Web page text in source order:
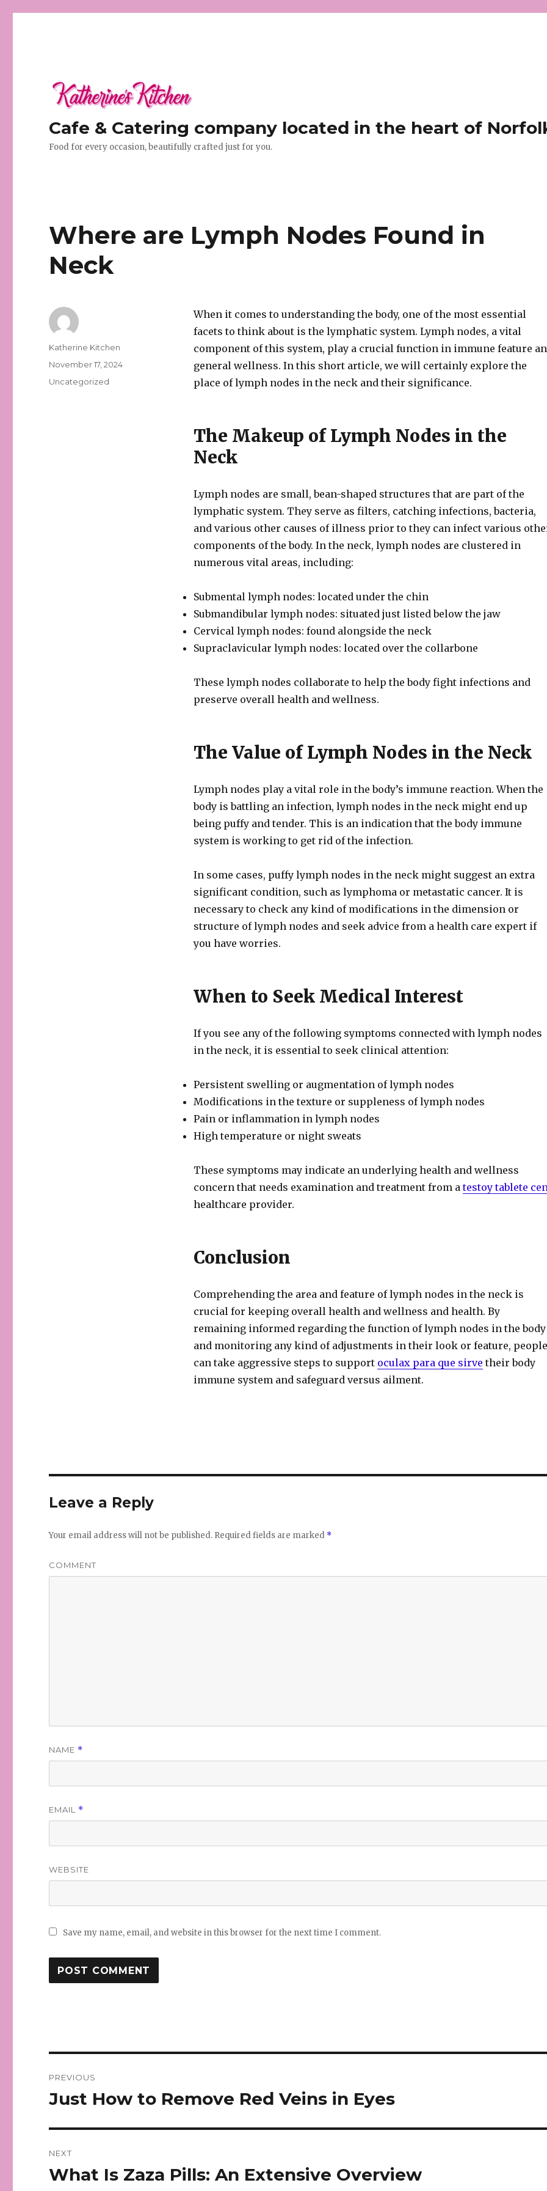
Cafe & Catering company located in the heart of
Food for every occasion, beautifully crafted just for you.
Where are Lymph Nodes Found in
Neck
When it comes to understanding the body, one of the most essential
facets to think about is the lymphatic system. Lymph nodes, a vital
component of this system, play a crucial function in immune feature
general wellness. In this short article, we will certainly explore the
place of lymph nodes in the neck and their significance.
The Makeup of Lymph Nodes in the
Neck
Lymph nodes are small, bean-shaped structures that are part of the
lymphatic system. They serve as filters, catching infections, bacteria,
and various other causes of illness prior to they can infect various
components of the body. In the neck, lymph nodes are clustered in
numerous vital areas, including:
Submental lymph nodes: located under the chin
Submandibular lymph nodes: situated just listed below the jaw
Cervical lymph nodes: found alongside the neck
Supraclavicular lymph nodes: located over the collarbone
These lymph nodes collaborate to help the body fight infections and
preserve overall health and wellness.
The Value of Lymph Nodes in the Neck
Lymph nodes play a vital role in the body’s immune reaction. When the
body is battling an infection, lymph nodes in the neck might end up
being puffy and tender. This is an indication that the body immune
system is working to get rid of the infection.
In some cases, puffy lymph nodes in the neck might suggest an extra
significant condition, such as lymphoma or metastatic cancer. It is
necessary to check any kind of modifications in the dimension or
structure of lymph nodes and seek advice from a health care expert if
you have worries.
When to Seek Medical Interest
If you see any of the following symptoms connected with lymph nodes
in the neck, it is essential to seek clinical attention:
Persistent swelling or augmentation of lymph nodes
Modifications in the texture or suppleness of lymph nodes
Pain or inflammation in lymph nodes
High temperature or night sweats
These symptoms may indicate an underlying health and wellness
concern that needs examination and treatment from atestoy tablete
healthcare provider.
Conclusion
Comprehending the area and feature of lymph nodes in the neck is
crucial for keeping overall health and wellness and health. By
remaining informed regarding the function of lymph nodes in the body
and monitoring any kind of adjustments in their look or feature, people
can take aggressive steps to support oculax para que sirve their body
immune system and safeguard versus ailment.
Author
Katherine Kitchen
Posted
on
November 17, 2024
Categories
Uncategorized
Leave a Reply
Your email address will not be published. Required fields are marked *
COMMENT
NAME *
EMAIL *
WEBSITE
Save my name, email, and website in this browser for the next time I comment.
navigation
PREVIOUS
Previous
Just How to Remove Red Veins in Eyes
NEXT
Next
What Is Zaza Pills: An Extensive Overview